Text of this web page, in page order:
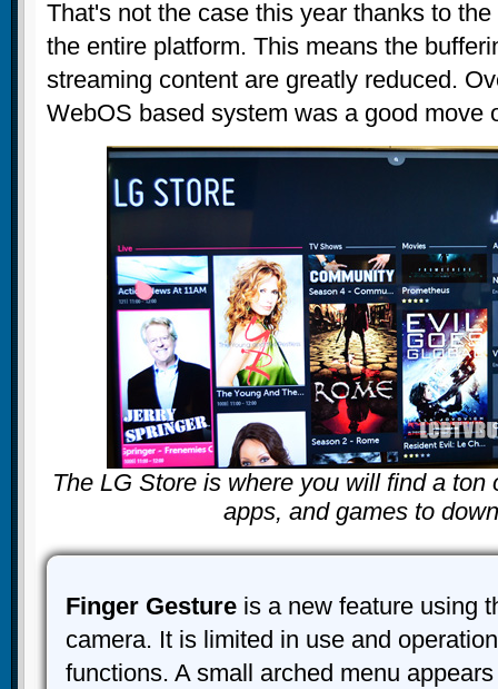
That's not the case this year thanks to
the entire platform. This means the
streaming content are greatly reduced.
WebOS based system was a good move
The LG Store is where you will find a ton
apps, and games to
Finger Gesture is a new feature using
camera. It is limited in use and
functions. A small arched menu